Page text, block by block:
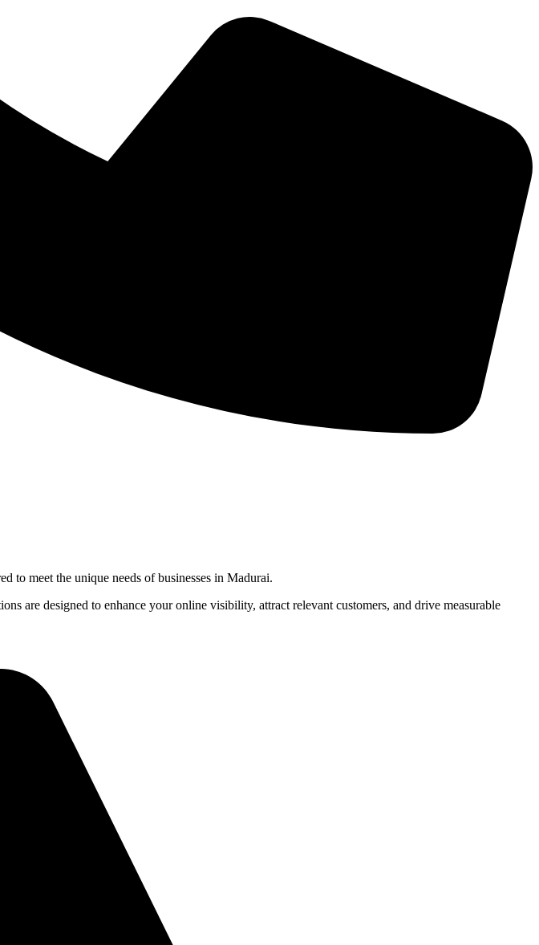
to meet the unique needs of businesses in Madurai.
are designed to enhance your online visibility, attract relevant customers, and drive measurable